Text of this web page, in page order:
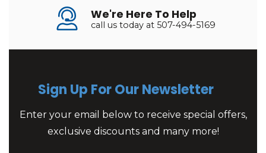
We're Here To Help
call us today at 507-494-5169
Sign Up For Our Newsletter
Enter your email below to receive special offers,
exclusive discounts and many more!